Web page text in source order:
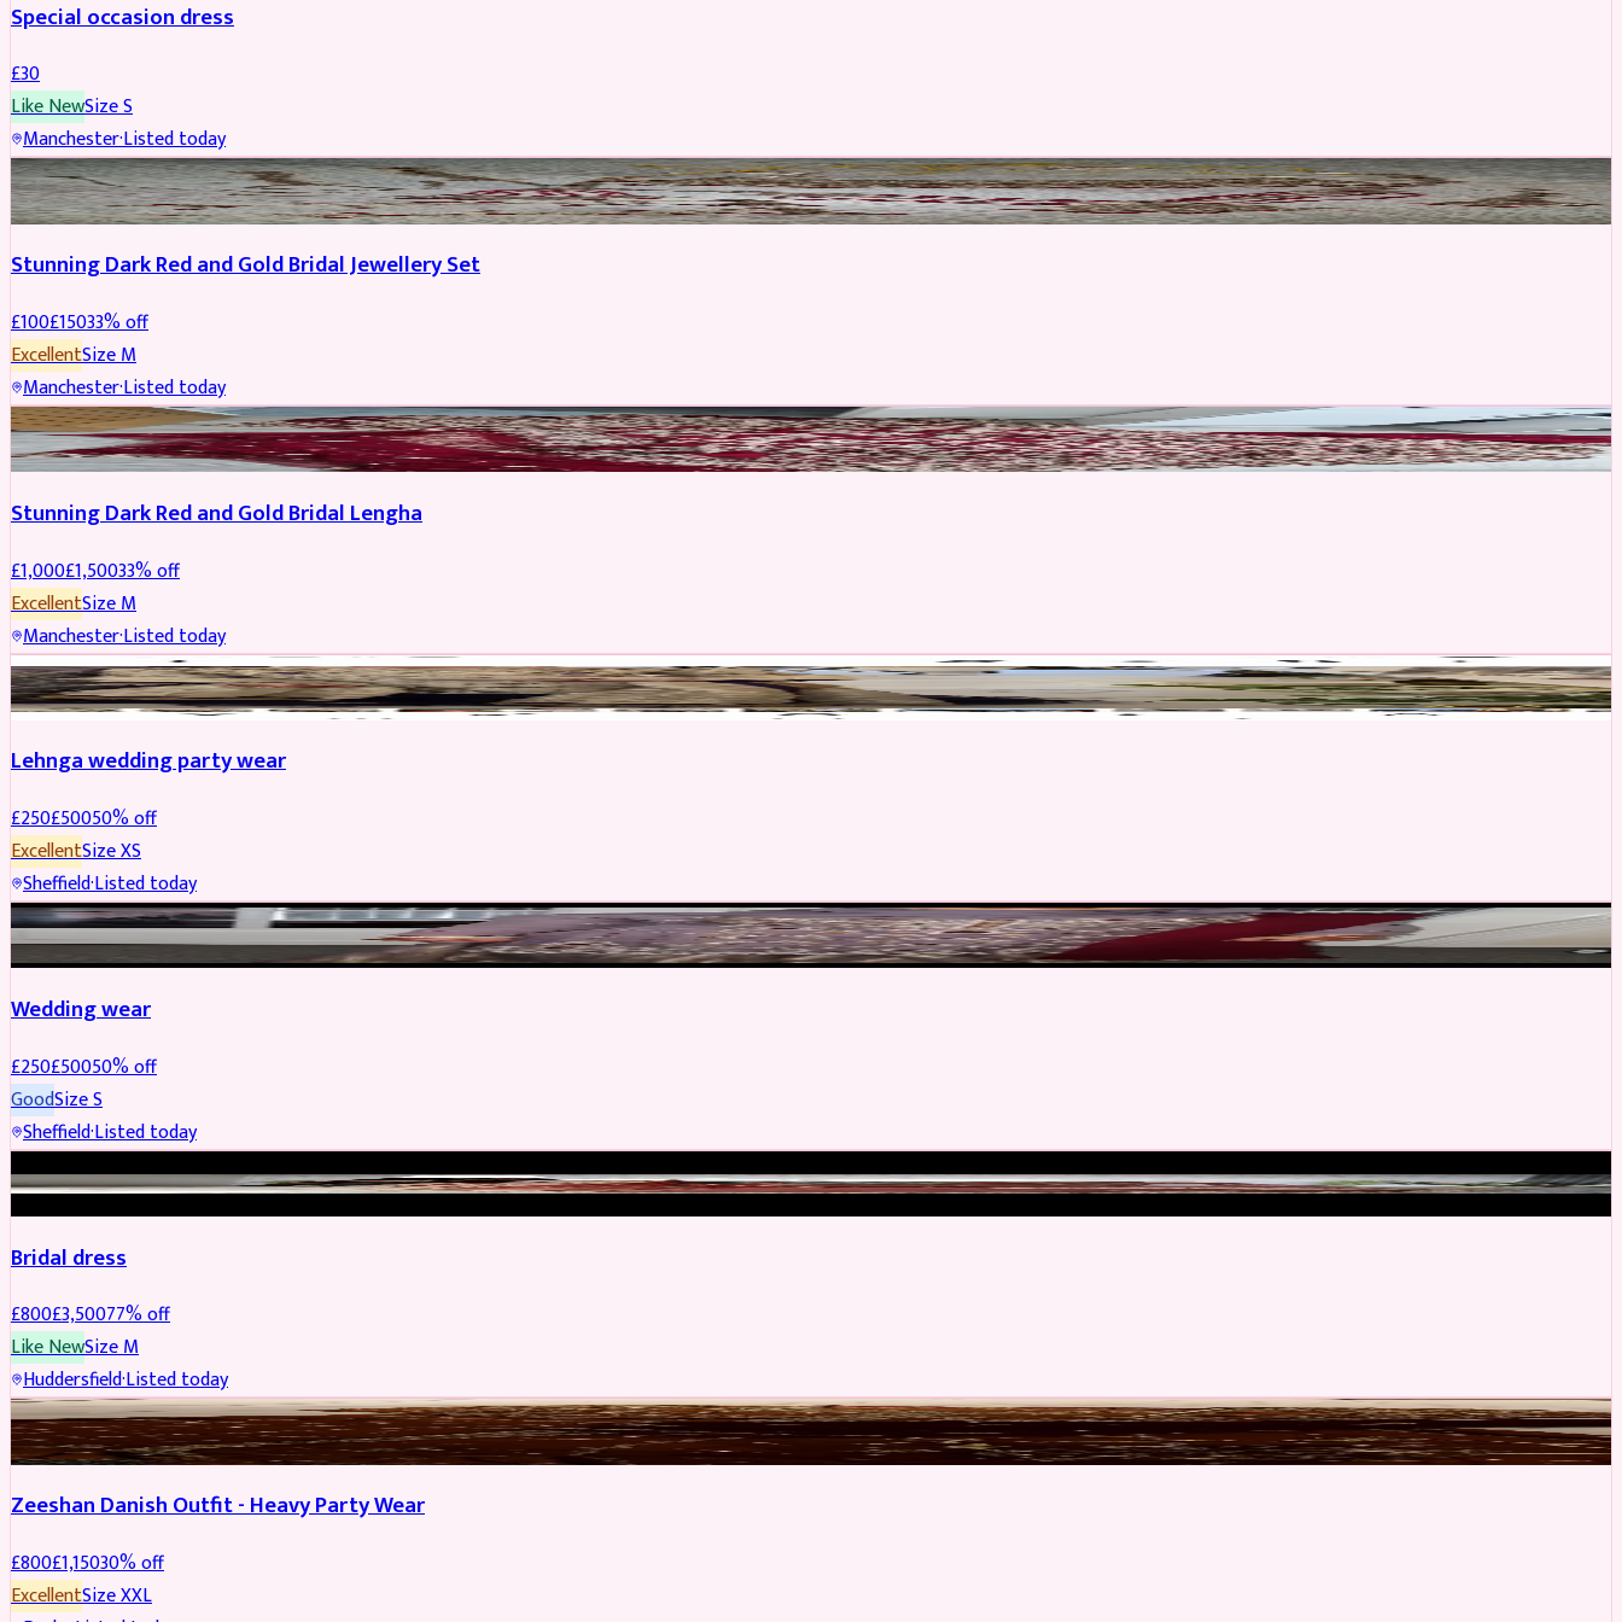
Special occasion dress
£30
Like NewSizeS
Manchester·Listed today
JEWELLERY REDUCED
Stunning Dark Red and Gold Bridal Jewellery Set
£100£15033% off
ExcellentSizeM
Manchester·Listed today
BRIDAL REDUCED
Stunning Dark Red and Gold Bridal Lengha
£1,000£1,50033% off
ExcellentSizeM
Manchester·Listed today
PARTYWEAR REDUCED
Lehnga wedding party wear
£250£50050% off
ExcellentSizeXS
Sheffield·Listed today
PARTYWEAR REDUCED
Wedding wear
£250£50050% off
GoodSizeS
Sheffield·Listed today
BRIDAL REDUCED
Bridal dress
£800£3,50077% off
Like NewSizeM
Huddersfield·Listed today
PARTYWEAR REDUCED
Zeeshan Danish Outfit - Heavy Party Wear
£800£1,15030% off
ExcellentSizeXXL